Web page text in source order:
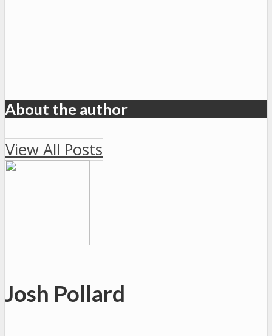
About the author
View All Posts
Josh Pollard